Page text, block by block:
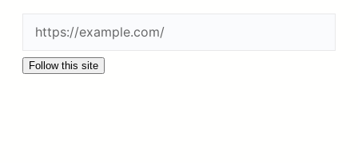
Follow this site